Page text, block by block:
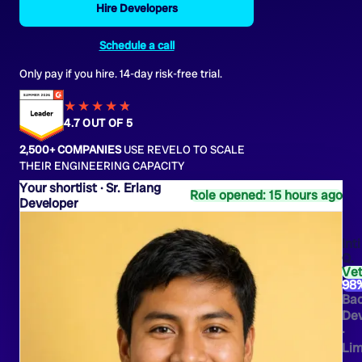
Sr. Erlang
Developer
Role opened: 15 hours ago
Inti
Q.
·
Hire Developers
Schedule a call
Only pay if you hire. 14-day risk-free trial.
★★★★★
★
4.7 OUT OF 5
2,500+ COMPANIESUSE REVELO TO SCALE
THEIR ENGINEERING CAPACITY